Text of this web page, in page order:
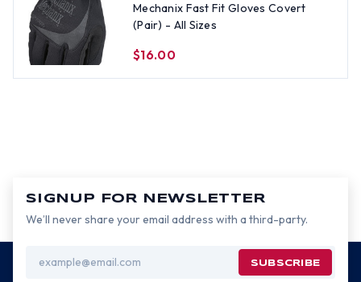
Mechanix Fast Fit Gloves Covert
(Pair) - All Sizes
$16.00
SIGNUP FOR NEWSLETTER
We’ll never share your email address with a third-party.
Address